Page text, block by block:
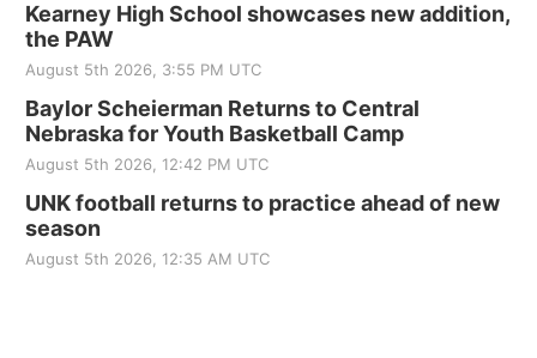
Kearney High School showcases new addition,
the PAW
August 5th 2026, 3:55 PM UTC
Baylor Scheierman Returns to Central
Nebraska for Youth Basketball Camp
August 5th 2026, 12:42 PM UTC
UNK football returns to practice ahead of new
season
August 5th 2026, 12:35 AM UTC